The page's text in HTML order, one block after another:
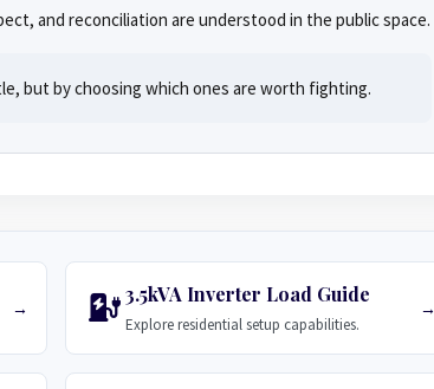
and reconciliation are understood in the public space.
but by choosing which ones are worth fighting.
→
3.5kVA Inverter Load Guide
Explore residential setup capabilities.
→